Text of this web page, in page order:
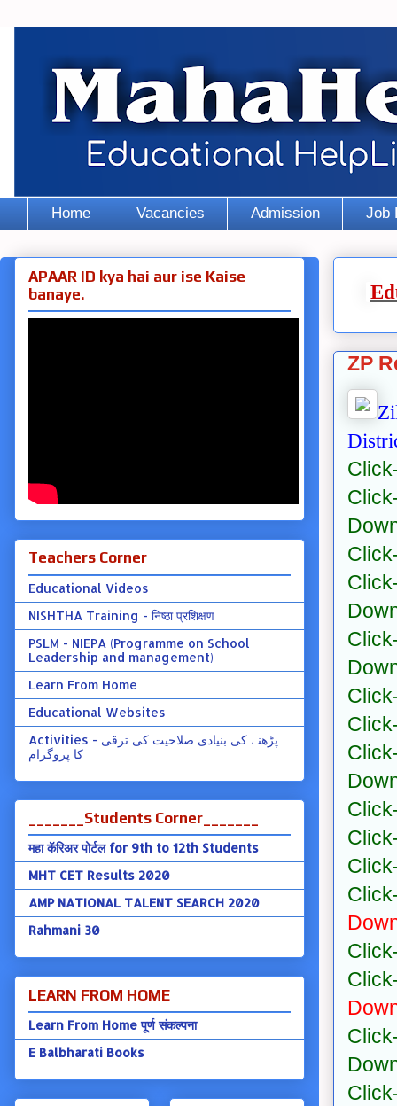
Home Vacancies Admission Job
ZP
APAAR ID kya hai aur ise Kaise
banaye.
Teachers Corner
Educational Videos
NISHTHA Training - निष्ठा प्रशिक्षण
PSLM - NIEPA (Programme on School
Leadership and management)
Learn From Home
Educational Websites
Activities - پڑھنے کی بنیادی صلاحیت کی ترقی
کا پروگرام
_______Students Corner_______
महा कॅरिअर पोर्टल for 9th to 12th Students
MHT CET Results 2020
AMP NATIONAL TALENT SEARCH 2020
Rahmani 30
LEARN FROM HOME
Learn From Home पूर्ण संकल्पना
E Balbharati Books